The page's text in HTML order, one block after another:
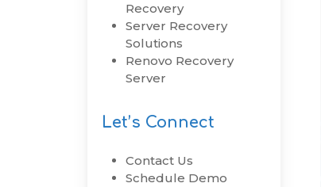
RenovoSync
Email Message
Continuity
Recovery
Server Recovery
Solutions
Renovo Recovery
Server
Let’s Connect
Contact Us
Schedule Demo